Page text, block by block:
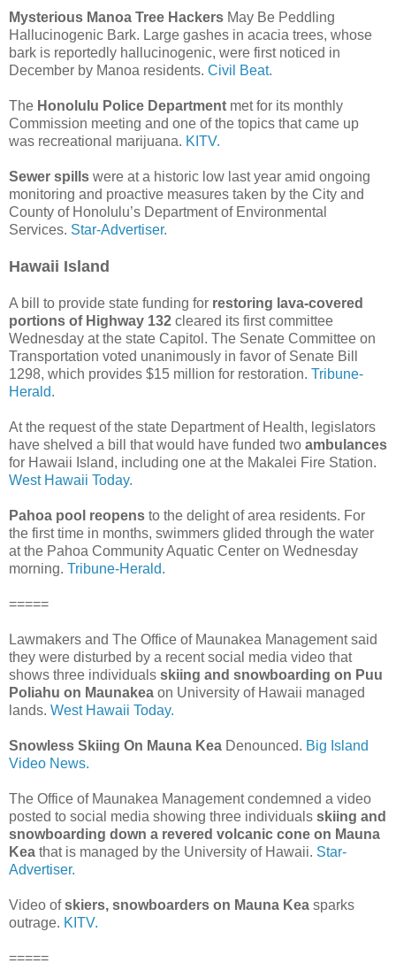
Mysterious Manoa Tree Hackers May Be Peddling
Hallucinogenic Bark. Large gashes in acacia trees, whose
bark is reportedly hallucinogenic, were first noticed in
December by Manoa residents. Civil Beat.
The Honolulu Police Department met for its monthly
Commission meeting and one of the topics that came up
was recreational marijuana. KITV.
Sewer spills were at a historic low last year amid ongoing
monitoring and proactive measures taken by the City and
County of Honolulu’s Department of Environmental
Services. Star-Advertiser.
Hawaii Island
A bill to provide state funding for restoring lava-covered
portions of Highway 132 cleared its first committee
Wednesday at the state Capitol. The Senate Committee on
Transportation voted unanimously in favor of Senate Bill
1298, which provides $15 million for restoration. Tribune-
Herald.
At the request of the state Department of Health, legislators
have shelved a bill that would have funded two ambulances
for Hawaii Island, including one at the Makalei Fire Station.
West Hawaii Today.
Pahoa pool reopens to the delight of area residents. For
the first time in months, swimmers glided through the water
at the Pahoa Community Aquatic Center on Wednesday
morning. Tribune-Herald.
=====
Lawmakers and The Office of Maunakea Management said
they were disturbed by a recent social media video that
shows three individuals skiing and snowboarding on Puu
Poliahu on Maunakea on University of Hawaii managed
lands. West Hawaii Today.
Snowless Skiing On Mauna Kea Denounced. Big Island
Video News.
The Office of Maunakea Management condemned a video
posted to social media showing three individuals skiing and
snowboarding down a revered volcanic cone on Mauna
Kea that is managed by the University of Hawaii. Star-
Advertiser.
Video ofskiers, snowboarders on Mauna Kea sparks
outrage. KITV.
=====